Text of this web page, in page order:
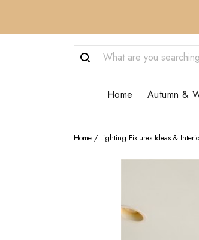
Home Autumn &
Home / Lighting Fixtures Ideas &